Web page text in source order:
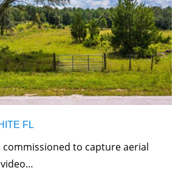
FL
commissioned to capture aerial